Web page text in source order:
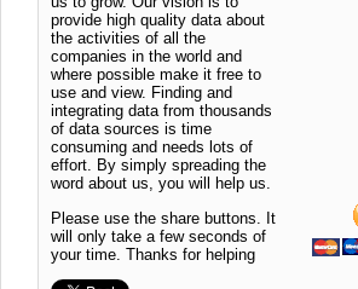
provide high quality data about
the activities of all the
companies in the world and
where possible make it free to
use and view. Finding and
integrating data from thousands
of data sources is time
consuming and needs lots of
effort. By simply spreading the
word about us, you will help us.
Please use the share buttons. It
will only take a few seconds of
your time. Thanks for helping